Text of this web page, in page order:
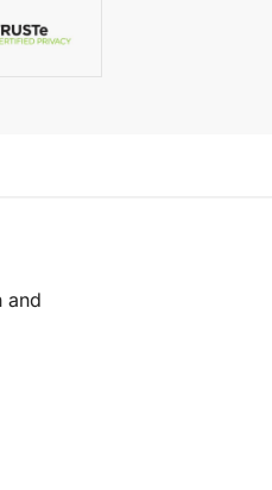
and